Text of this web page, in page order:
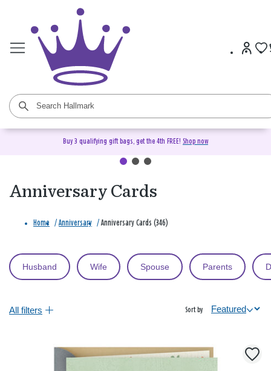
Buy 3 qualifying gift bags, get the 4th FREE! Shop now
Anniversary Cards
Home / Anniversary / Anniversary Cards (346)
Husband Wife Spouse Parents
All filters Sort by